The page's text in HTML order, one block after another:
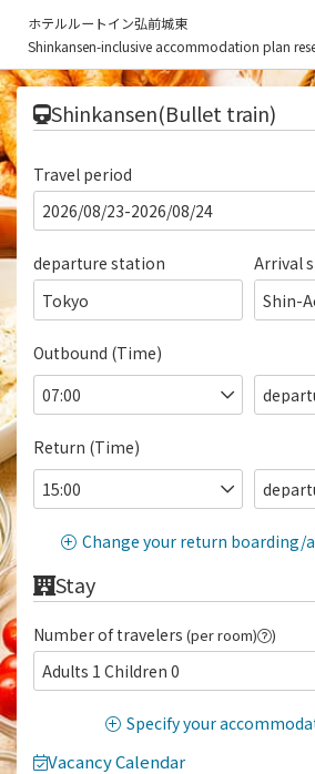
ホテルルートイン弘前城東
Shinkansen-inclusive accommodation plan
Shinkansen(Bullet train)
Travel period
departure station
Tokyo
Arrival
Shin-
Outbound (Time)
Return (Time)
Change your return
Stay
Number of travelers (per room) )
Adults 1 Children 0
Specify your
Vacancy Calendar